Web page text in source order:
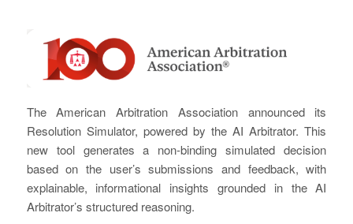
The American Arbitration Association announced its
Resolution Simulator, powered by the AI Arbitrator. This
new tool generates a non-binding simulated decision
based on the user’s submissions and feedback, with
explainable, informational insights grounded in the AI
Arbitrator’s structured reasoning.